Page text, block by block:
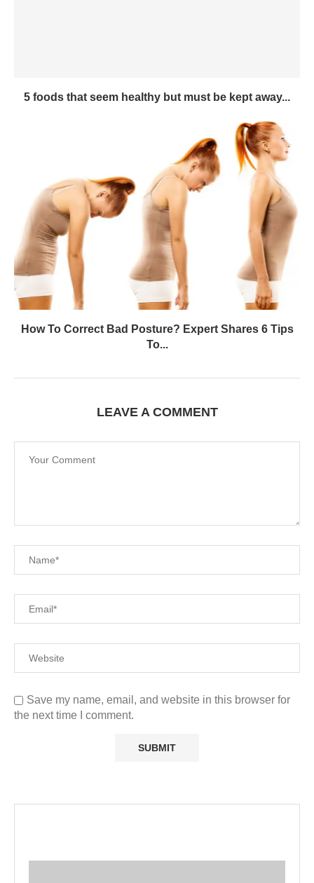
5 foods that seem healthy but must be kept away...
How To Correct Bad Posture? Expert Shares 6 Tips
To...
LEAVE A COMMENT
Save my name, email, and website in this browser for
the next time I comment.